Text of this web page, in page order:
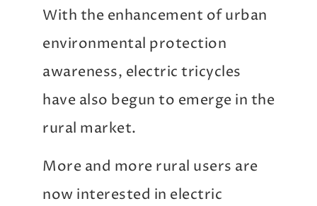
With the enhancement of urban
environmental protection
awareness, electric tricycles
have also begun to emerge in the
rural market.
More and more rural users are
now interested in electric